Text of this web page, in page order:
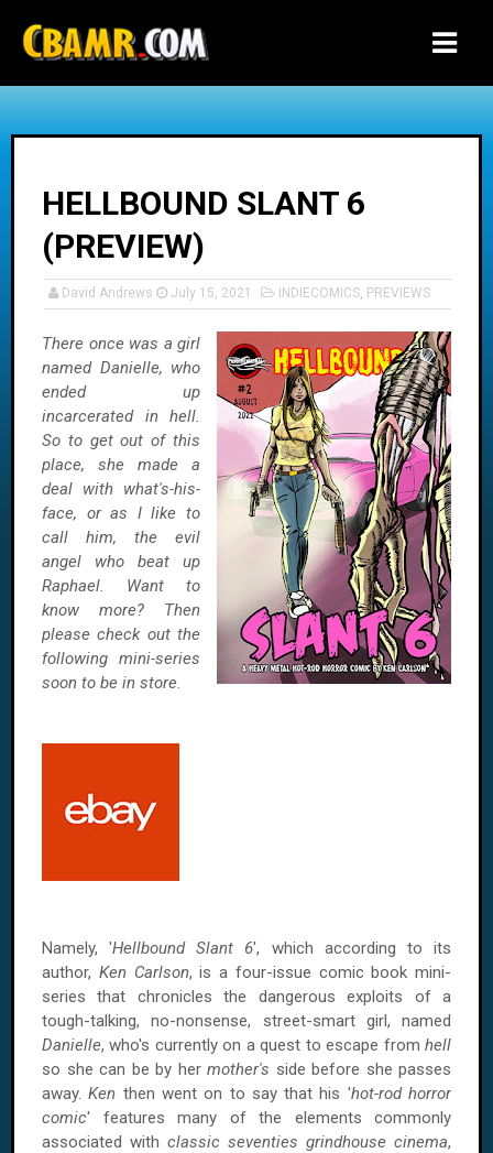
HELLBOUND SLANT 6
(PREVIEW)
David Andrews July 15, 2021 INDIECOMICS, PREVIEWS
There once was a girl
named Danielle, who
ended up
incarcerated in hell.
So to get out of this
place, she made a
deal with what's-his-
face, or as I like to
call him, the evil
angel who beat up
Raphael. Want to
know more? Then
please check out the
following mini-series
soon to be in store.
Namely, 'Hellbound Slant 6', which according to its
author, Ken Carlson, is a four-issue comic book mini-
series that chronicles the dangerous exploits of a
tough-talking, no-nonsense, street-smart girl, named
Danielle, who's currently on a quest to escape from hell
so she can be by her mother's side before she passes
away.Ken then went on to say that his 'hot-rod horror
comic' features many of the elements commonly
associated with classic seventies grindhouse cinema,